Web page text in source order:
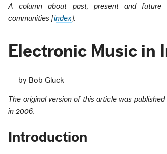
A column about past, present and future
communities [index].
Electronic Music in
by Bob Gluck
The original version of this article was published
in 2006.
Introduction